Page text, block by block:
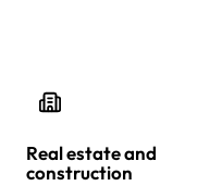
Real estate and
construction